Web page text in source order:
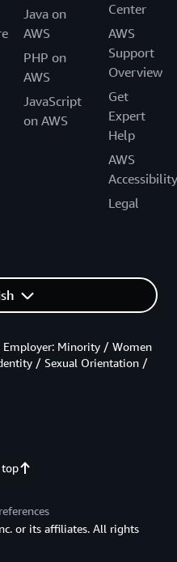
Java on
AWS
PHP on
AWS
JavaScript
on AWS
Center
AWS
Support
Overview
Get
Expert
Help
AWS
Accessibility
Legal
top
Minority / Women
/ Sexual Orientation /
or its affiliates. All rights